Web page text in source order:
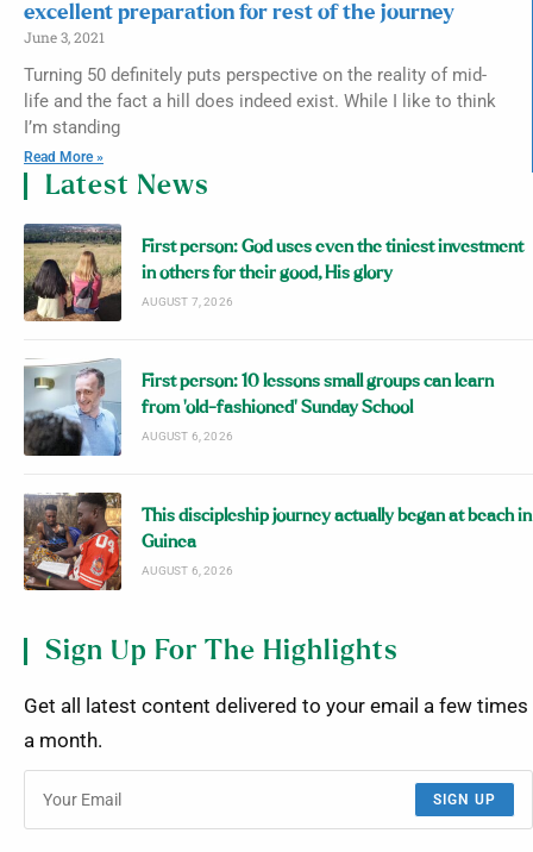
excellent preparation for rest of the journey
June 3, 2021
Turning 50 definitely puts perspective on the reality of mid-
life and the fact a hill does indeed exist. While I like to think
I’m standing
Read More »
Latest News
First person: God uses even the tiniest investment
in others for their good, His glory
AUGUST 7, 2026
First person: 10 lessons small groups can learn
from ‘old-fashioned’ Sunday School
AUGUST 6, 2026
This discipleship journey actually began at beach in
Guinea
AUGUST 6, 2026
Sign Up For The Highlights
Get all latest content delivered to your email a few times
a month.
SIGN UP